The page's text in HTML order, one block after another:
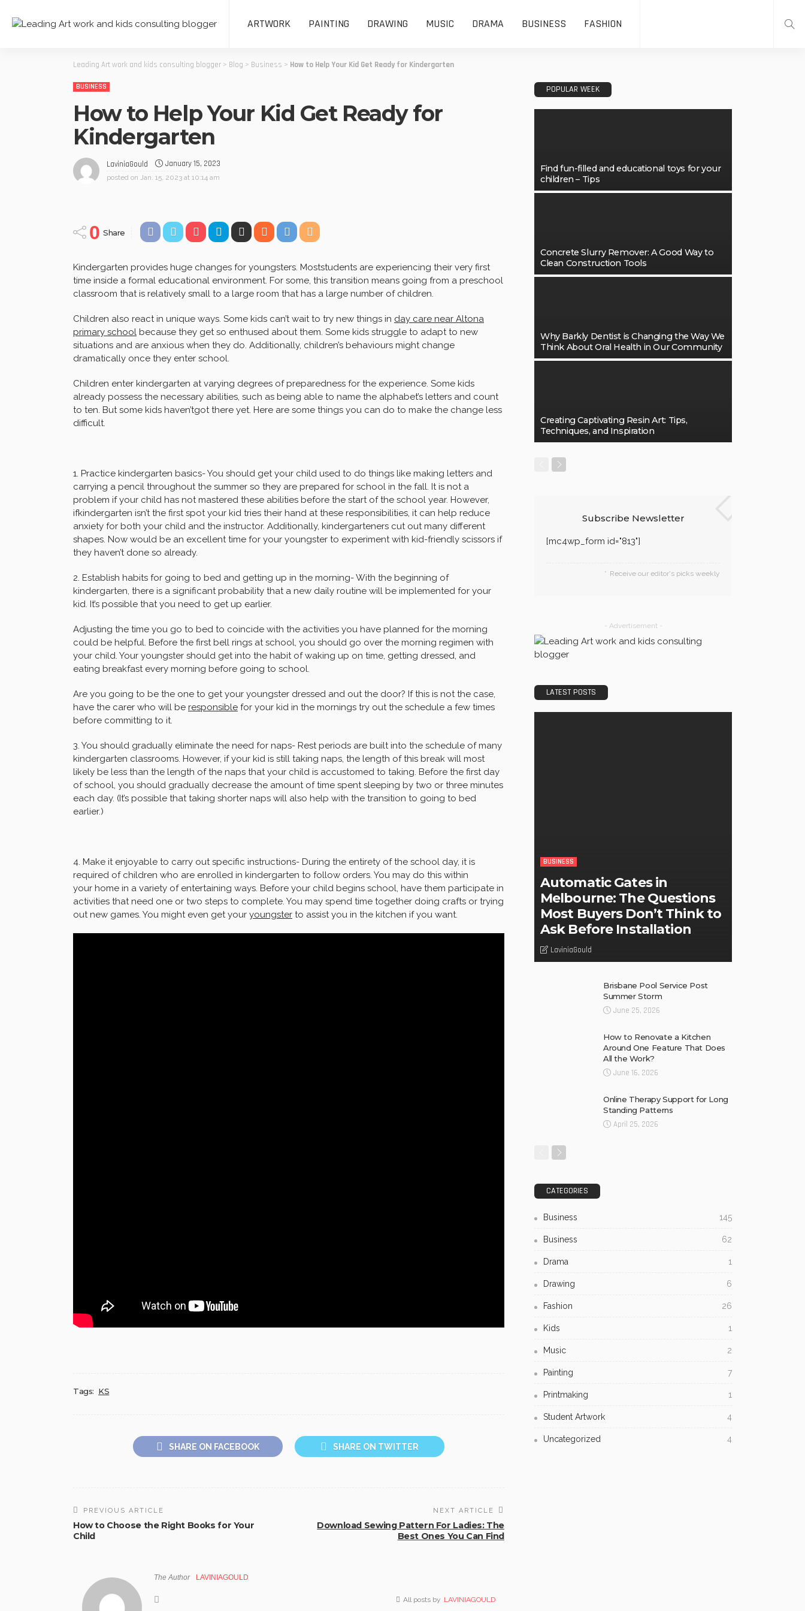
ARTWORK PAINTING DRAWING MUSIC DRAMA BUSINESS FASHION
Leading Art work and kids consulting blogger > Blog > Business > How to Help Your Kid Get Ready for Kindergarten
BUSINESS
How to Help Your Kid Get Ready for
Kindergarten
LaviniaGould January 15, 2023
posted on Jan. 15, 2023 at 10:14 am
0 Share
Kindergarten provides huge changes for youngsters. Moststudents are experiencing their very first
time inside a formal educational environment. For some, this transition means going from a preschool
classroom that is relatively small to a large room that has a large number of children.
Children also react in unique ways. Some kids can’t wait to try new things in day care near Altona
primary school because they get so enthused about them. Some kids struggle to adapt to new
situations and are anxious when they do. Additionally, children’s behaviours might change
dramatically once they enter school.
Children enter kindergarten at varying degrees of preparedness for the experience. Some kids
already possess the necessary abilities, such as being able to name the alphabet’s letters and count
to ten. But some kids haven’tgot there yet. Here are some things you can do to make the change less
difficult.
1. Practice kindergarten basics- You should get your child used to do things like making letters and
carrying a pencil throughout the summer so they are prepared for school in the fall. It is not a
problem if your child has not mastered these abilities before the start of the school year. However,
ifkindergarten isn’t the first spot your kid tries their hand at these responsibilities, it can help reduce
anxiety for both your child and the instructor. Additionally, kindergarteners cut out many different
shapes. Now would be an excellent time for your youngster to experiment with kid-friendly scissors if
they haven’t done so already.
2. Establish habits for going to bed and getting up in the morning- With the beginning of
kindergarten, there is a significant probability that a new daily routine will be implemented for your
kid. It’s possible that you need to get up earlier.
Adjusting the time you go to bed to coincide with the activities you have planned for the morning
could be helpful. Before the first bell rings at school, you should go over the morning regimen with
your child. Your youngster should get into the habit of waking up on time, getting dressed, and
eating breakfast every morning before going to school.
Are you going to be the one to get your youngster dressed and out the door? If this is not the case,
have the carer who will be responsible for your kid in the mornings try out the schedule a few times
before committing to it.
3. You should gradually eliminate the need for naps- Rest periods are built into the schedule of many
kindergarten classrooms. However, if your kid is still taking naps, the length of this break will most
likely be less than the length of the naps that your child is accustomed to taking. Before the first day
of school, you should gradually decrease the amount of time spent sleeping by two or three minutes
each day. (It’s possible that taking shorter naps will also help with the transition to going to bed
earlier.)
4. Make it enjoyable to carry out specific instructions- During the entirety of the school day, it is
required of children who are enrolled in kindergarten to follow orders. You may do this within
your home in a variety of entertaining ways. Before your child begins school, have them participate in
activities that need one or two steps to complete. You may spend time together doing crafts or trying
out new games. You might even get your youngster to assist you in the kitchen if you want.
Tags: KS
SHARE ON FACEBOOK SHARE ON TWITTER
PREVIOUS ARTICLE
How to Choose the Right Books for Your
Child
NEXT ARTICLE
Download Sewing Pattern For Ladies: The
Best Ones You Can Find
The Author LAVINIAGOULD
All posts by LAVINIAGOULD
POPULAR WEEK
Find fun-filled and educational toys for your
children – Tips
Concrete Slurry Remover: A Good Way to
Clean Construction Tools
Why Barkly Dentist is Changing the Way We
Think About Oral Health in Our Community
Creating Captivating Resin Art: Tips,
Techniques, and Inspiration
Subscribe Newsletter
[mc4wp_form id="813"]
Receive our editor's picks weekly
- Advertisement -
LATEST POSTS
BUSINESS
Automatic Gates in
Melbourne: The Questions
Most Buyers Don’t Think to
Ask Before Installation
LaviniaGould
Brisbane Pool Service Post
Summer Storm
June 25, 2026
How to Renovate a Kitchen
Around One Feature That Does
All the Work?
June 16, 2026
Online Therapy Support for Long
Standing Patterns
April 25, 2026
CATEGORIES
Business 145
Business 62
Drama 1
Drawing 6
Fashion 26
Kids 1
Music 2
Painting 7
Printmaking 1
Student Artwork 4
Uncategorized 4